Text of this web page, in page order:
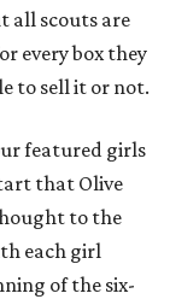
all scouts are
every box they
to sell it or not.
featured girls
that Olive
to the
each girl
of the six-